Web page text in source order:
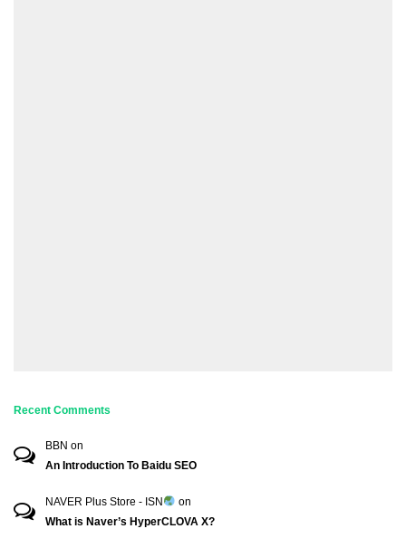
Recent Comments
BBN on
An Introduction To Baidu SEO
NAVER Plus Store - ISN
on
What is Naver’s HyperCLOVA X?